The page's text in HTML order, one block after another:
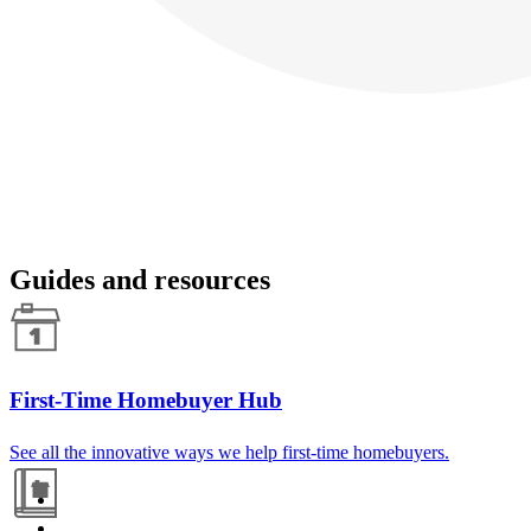
Guides and resources
First-Time Homebuyer Hub
See all the innovative ways we help first-time homebuyers.